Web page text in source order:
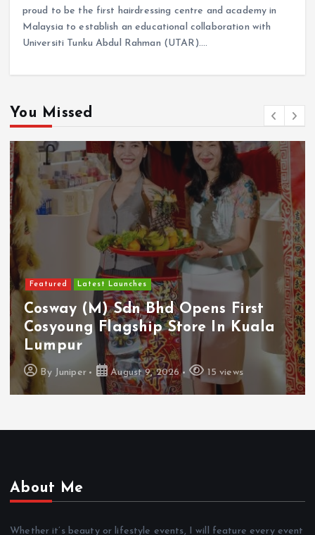
proud to be the first hairdressing centre and academy in
Malaysia to establish an educational collaboration with
Universiti Tunku Abdul Rahman (UTAR).…
You Missed
Featured Latest Launches
Cosway (M) Sdn Bhd Opens First
Cosyoung Flagship Store In Kuala
Lumpur
By Juniper August 9, 2026 15 views
About Me
Whether it’s beauty or lifestyle events, I will feature every event